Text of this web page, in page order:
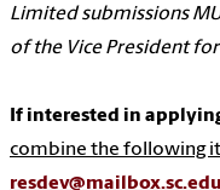
Limited submissions
of the Vice President for
If interested in
combine the following
resdev@mailbox.sc.edu